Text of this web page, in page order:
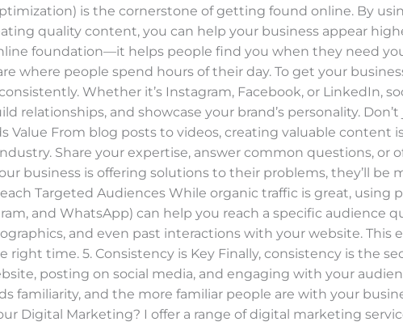
is the cornerstone of getting found online. By
quality content, you can help your business appear
foundation—it helps people find you when they need you
where people spend hours of their day. To get your
Whether it’s Instagram, Facebook, or LinkedIn,
relationships, and showcase your brand’s personality.
Value From blog posts to videos, creating valuable content
Share your expertise, answer common questions, or
business is offering solutions to their problems, they’ll be
Targeted Audiences While organic traffic is great, using
and WhatsApp) can help you reach a specific audience
and even past interactions with your website. This
right time. 5. Consistency is Key Finally, consistency is the
posting on social media, and engaging with your
familiarity, and the more familiar people are with your
Digital Marketing? I offer a range of digital marketing